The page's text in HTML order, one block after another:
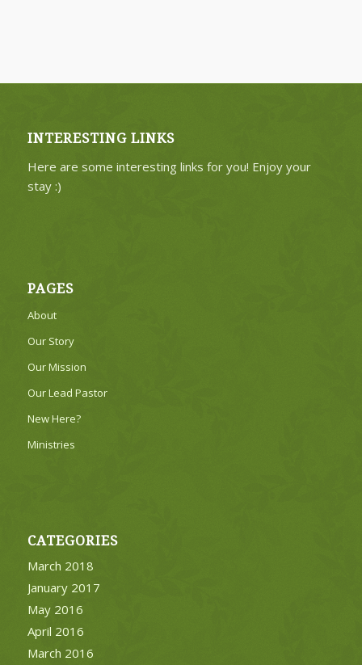
INTERESTING LINKS
Here are some interesting links for you! Enjoy your
stay :)
PAGES
About
Our Story
Our Mission
Our Lead Pastor
New Here?
Ministries
CATEGORIES
March 2018
January 2017
May 2016
April 2016
March 2016